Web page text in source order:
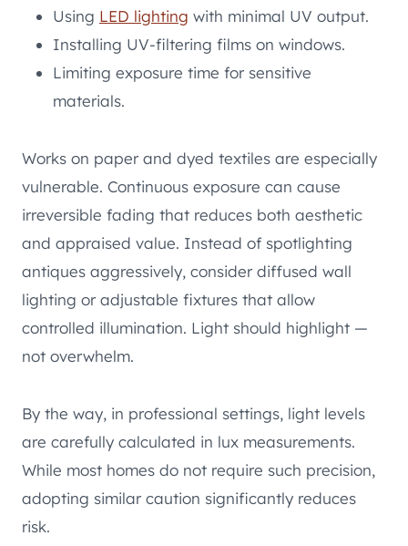
Using LED lighting with minimal UV output.
Installing UV-filtering films on windows.
Limiting exposure time for sensitive
materials.
Works on paper and dyed textiles are especially
vulnerable. Continuous exposure can cause
irreversible fading that reduces both aesthetic
and appraised value. Instead of spotlighting
antiques aggressively, consider diffused wall
lighting or adjustable fixtures that allow
controlled illumination. Light should highlight —
not overwhelm.
By the way, in professional settings, light levels
are carefully calculated in lux measurements.
While most homes do not require such precision,
adopting similar caution significantly reduces
risk.